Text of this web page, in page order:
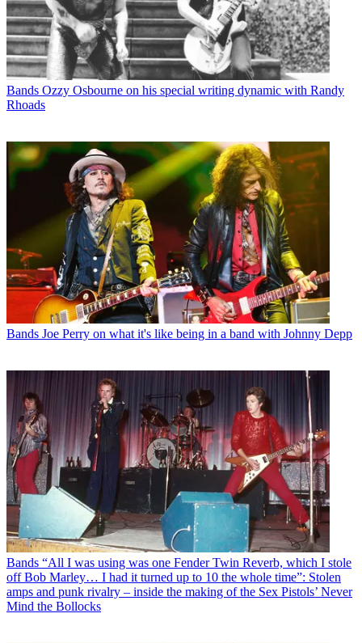
Bands Ozzy Osbourne on his special writing dynamic with Randy
Rhoads
Bands Joe Perry on what it's like being in a band with Johnny Depp
Bands “All I was using was one Fender Twin Reverb, which I stole
off Bob Marley… I had it turned up to 10 the whole time”: Stolen
amps and punk rivalry – inside the making of the Sex Pistols’ Never
Mind the Bollocks